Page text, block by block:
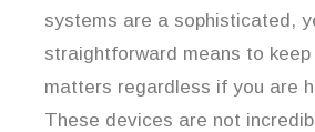
systems are a sophisticated,
straightforward means to keep
matters regardless if you are
These devices are not